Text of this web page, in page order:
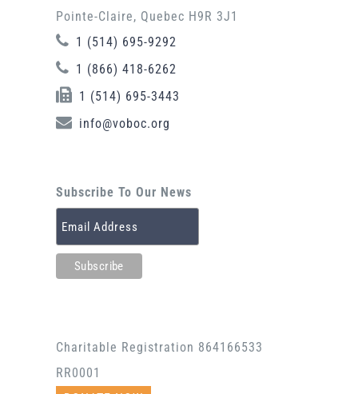
Pointe-Claire, Quebec H9R 3J1
1 (514) 695-9292
1 (866) 418-6262
1 (514) 695-3443
info@voboc.org
Subscribe To Our News
Charitable Registration 864166533
RR0001